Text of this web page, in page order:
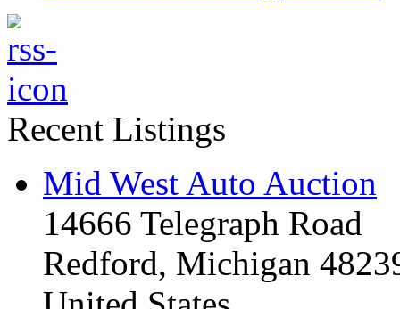
Recent Listings
Mid West Auto Auction
14666 Telegraph Road
Redford, Michigan